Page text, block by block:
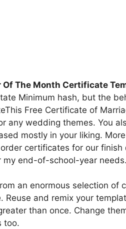
Of The Month Certificate
Minimum hash, but the
Free Certificate of
any wedding themes. You
mostly in your liking.
certificates for our
my end-of-school-year needs.
an enormous selection of
Reuse and remix your
than once. Change
too.